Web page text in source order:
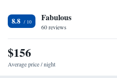
In your private bathroom
Free toiletries • Shower • Toilet •
Facilities
Desk • Coffee machine • Dining
floors accessible by elevator • Flat-
8.8 Fabulous
60 reviews
$156
Average price / night